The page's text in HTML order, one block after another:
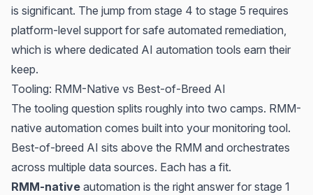
is significant. The jump from stage 4 to stage 5 requires
platform-level support for safe automated remediation,
which is where dedicated AI automation tools earn their
keep.
Tooling: RMM-Native vs Best-of-Breed AI
The tooling question splits roughly into two camps. RMM-
native automation comes built into your monitoring tool.
Best-of-breed AI sits above the RMM and orchestrates
across multiple data sources. Each has a fit.
RMM-native automation is the right answer for stage 1